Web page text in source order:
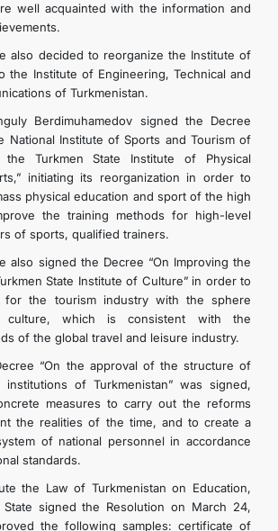
well acquainted with the information and
also decided to reorganize the Institute of
the Institute of Engineering, Technical and
of Turkmenistan.
Berdimuhamedov signed the Decree
National Institute of Sports and Tourism of
the Turkmen State Institute of Physical
initiating its reorganization in order to
physical education and sport of the high
the training methods for high-level
of sports, qualified trainers.
also signed the Decree “On Improving the
State Institute of Culture” in order to
for the tourism industry with the sphere
culture, which is consistent with the
of the global travel and leisure industry.
“On the approval of the structure of
institutions of Turkmenistan” was signed,
measures to carry out the reforms
the realities of the time, and to create a
of national personnel in accordance
standards.
the Law of Turkmenistan on Education,
signed the Resolution on March 24,
the following samples: certificate of